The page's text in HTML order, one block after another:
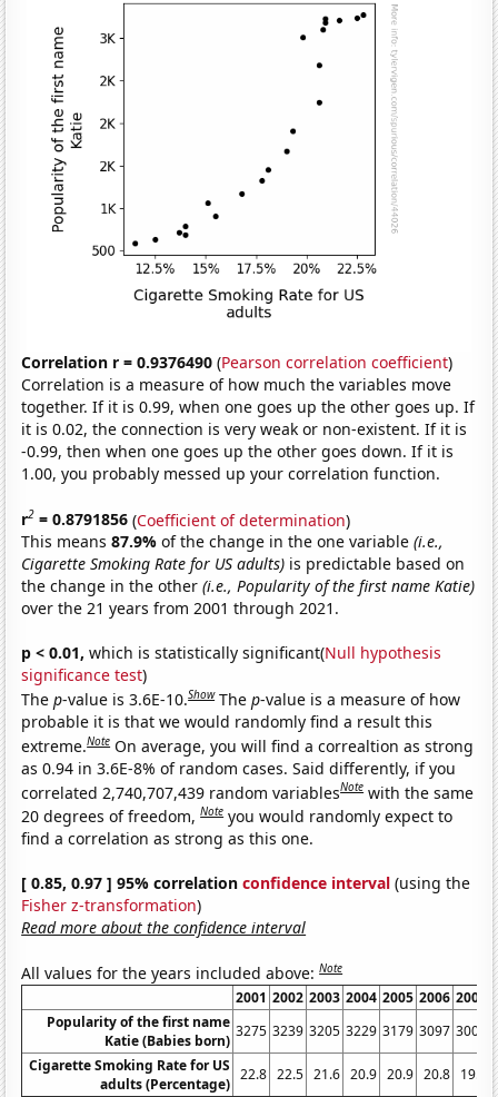
Correlation r = 0.9376490 (Pearson correlation coefficient)
Correlation is a measure of how much the variables move
together. If it is 0.99, when one goes up the other goes up. If
it is 0.02, the connection is very weak or non-existent. If it is
-0.99, then when one goes up the other goes down. If it is
1.00, you probably messed up your correlation function.
r2 = 0.8791856 (Coefficient of determination)
This means87.9%of the change in the one variable(i.e.,
Cigarette Smoking Rate for US adults) is predictable based on
the change in the other(i.e., Popularity of the first name Katie)
over the 21 years from 2001 through 2021.
p < 0.01, which is statistically significant(Null hypothesis
significance test)
Thep-value is 3.6E-10.Show Thep-value is a measure of how
probable it is that we would randomly find a result this
extreme.Note On average, you will find a correaltion as strong
as 0.94 in 3.6E-8% of random cases. Said differently, if you
correlated 2,740,707,439 random variablesNote with the same
20 degrees of freedom,Note you would randomly expect to
find a correlation as strong as this one.
[ 0.85, 0.97 ] 95% correlationconfidence interval (using the
Fisher z-transformation)
Read more about the confidence interval
All values for the years included above:Note
2001 2002 2003 2004 2005 2006 2007
Popularity of the first name
Katie (Babies born)
3275 3239 3205 3229 3179 3097 3008
Cigarette Smoking Rate for US
adults (Percentage)
22.8 22.5 21.6 20.9 20.9 20.8 19.8